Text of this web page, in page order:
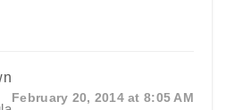
February 20, 2014 at 8:05 AM